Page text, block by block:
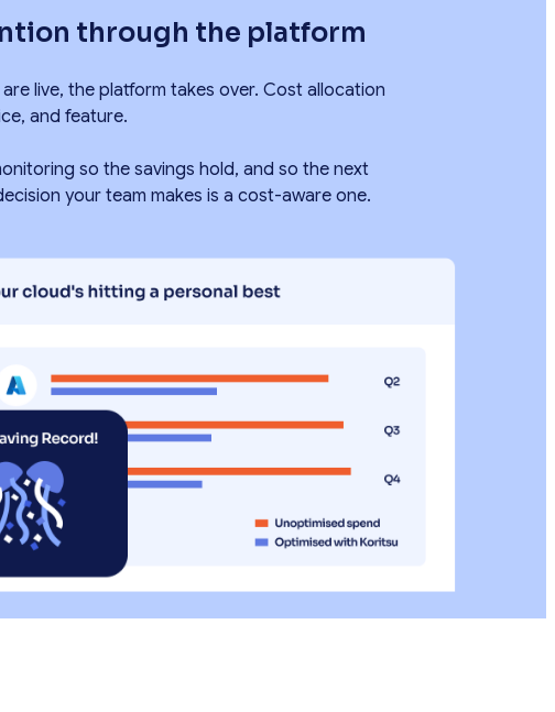
through the platform
live, the platform takes over. Cost allocation
and feature.
so the savings hold, and so the next
your team makes is a cost-aware one.